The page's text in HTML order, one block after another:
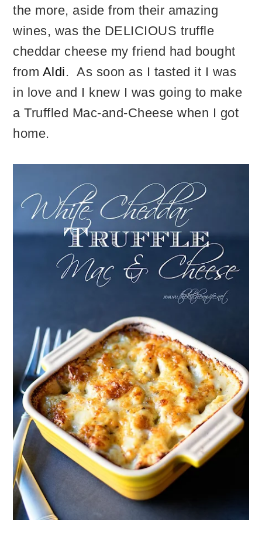
the more, aside from their amazing
wines, was the DELICIOUS truffle
cheddar cheese my friend had bought
from Aldi. As soon as I tasted it I was
in love and I knew I was going to make
a Truffled Mac-and-Cheese when I got
home.